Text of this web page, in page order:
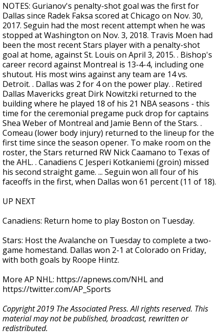
NOTES: Gurianov's penalty-shot goal was the first for
Dallas since Radek Faksa scored at Chicago on Nov. 30,
2017. Seguin had the most recent attempt when he was
stopped at Washington on Nov. 3, 2018. Travis Moen had
been the most recent Stars player with a penalty-shot
goal at home, against St. Louis on April 3, 2015. . Bishop's
career record against Montreal is 13-4-4, including one
shutout. His most wins against any team are 14 vs.
Detroit. . Dallas was 2 for 4 on the power play. . Retired
Dallas Mavericks great Dirk Nowitzki returned to the
building where he played 18 of his 21 NBA seasons - this
time for the ceremonial pregame puck drop for captains
Shea Weber of Montreal and Jamie Benn of the Stars. .
Comeau (lower body injury) returned to the lineup for the
first time since the season opener. To make room on the
roster, the Stars returned RW Nick Caamano to Texas of
the AHL. . Canadiens C Jesperi Kotkaniemi (groin) missed
his second straight game. ... Seguin won all four of his
faceoffs in the first, when Dallas won 61 percent (11 of 18).
UP NEXT
Canadiens: Return home to play Boston on Tuesday.
Stars: Host the Avalanche on Tuesday to complete a two-
game homestand. Dallas won 2-1 at Colorado on Friday,
with both goals by Roope Hintz.
More AP NHL: https://apnews.com/NHL and
https://twitter.com/AP_Sports
Copyright 2019 The Associated Press. All rights reserved. This
material may not be published, broadcast, rewritten or
redistributed.